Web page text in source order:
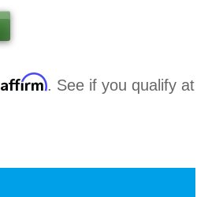
Affirm. See if you qualify at